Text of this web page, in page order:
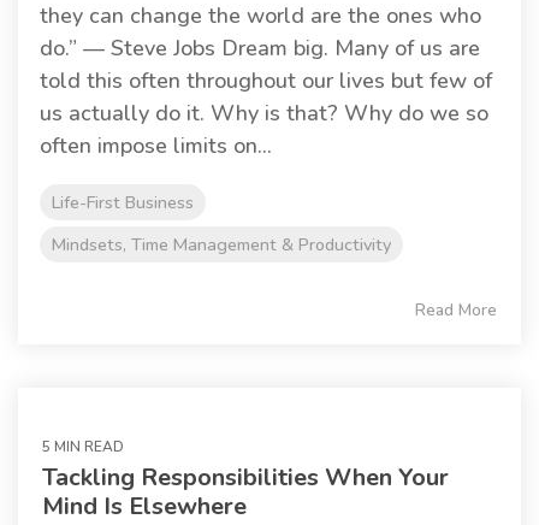
they can change the world are the ones who
do.” — Steve Jobs Dream big. Many of us are
told this often throughout our lives but few of
us actually do it. Why is that? Why do we so
often impose limits on...
Life-First Business
Mindsets, Time Management & Productivity
Read More
5 MIN READ
Tackling Responsibilities When Your
Mind Is Elsewhere